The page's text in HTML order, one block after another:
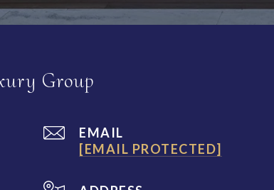
Group
EMAIL
[EMAIL PROTECTED]